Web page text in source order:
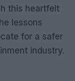
this heartfelt
lessons
for a safer
industry.